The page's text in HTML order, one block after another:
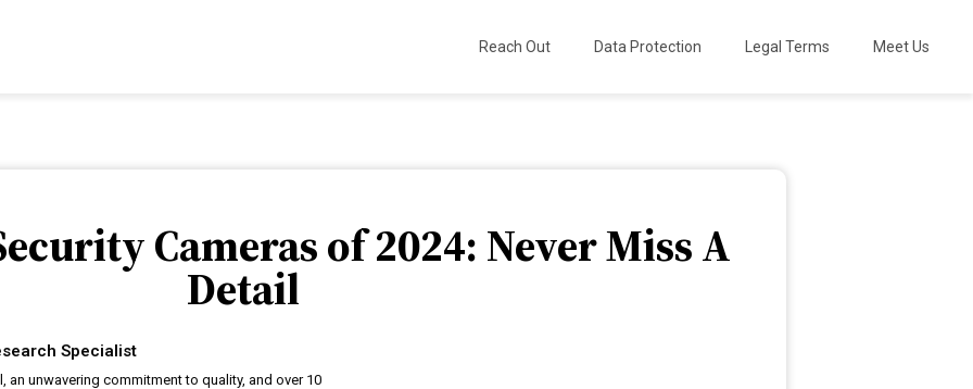
Reach Out Data Protection Legal Terms Meet Us
Cameras of 2024: Never Miss A
Detail
Specialist
an unwavering commitment to quality, and over 10